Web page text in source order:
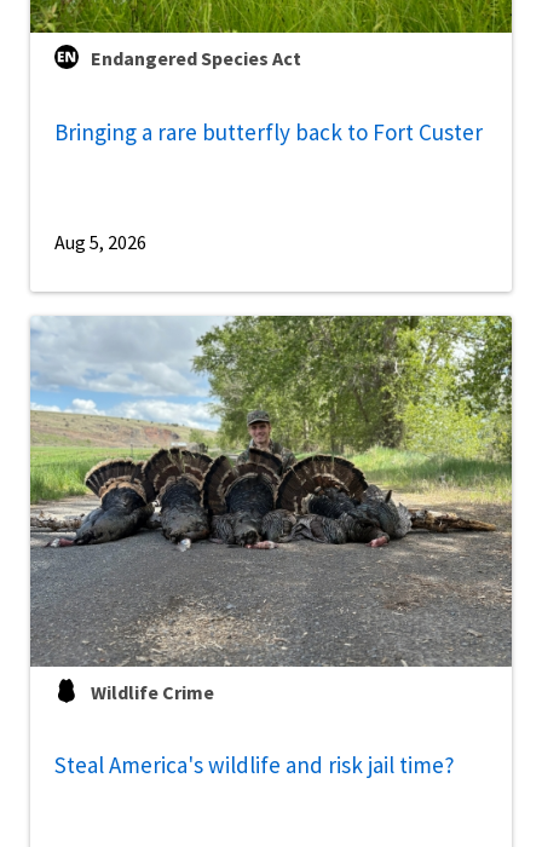
Endangered Species Act
Bringing a rare butterfly back to Fort Custer
Aug 5, 2026
Wildlife Crime
Steal America's wildlife and risk jail time?